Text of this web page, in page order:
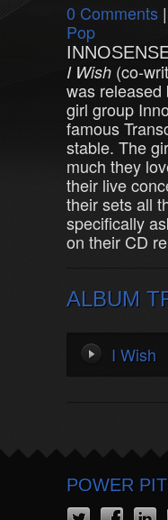
0 Comments
Pop
I Wish (co-
was released
girl group
famous
stable. The
much they
their live
their sets all
specifically
on their CD
ALBUM
I Wish
POWER